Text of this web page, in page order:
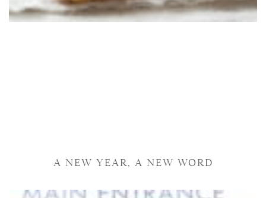
A NEW YEAR, A NEW WORD